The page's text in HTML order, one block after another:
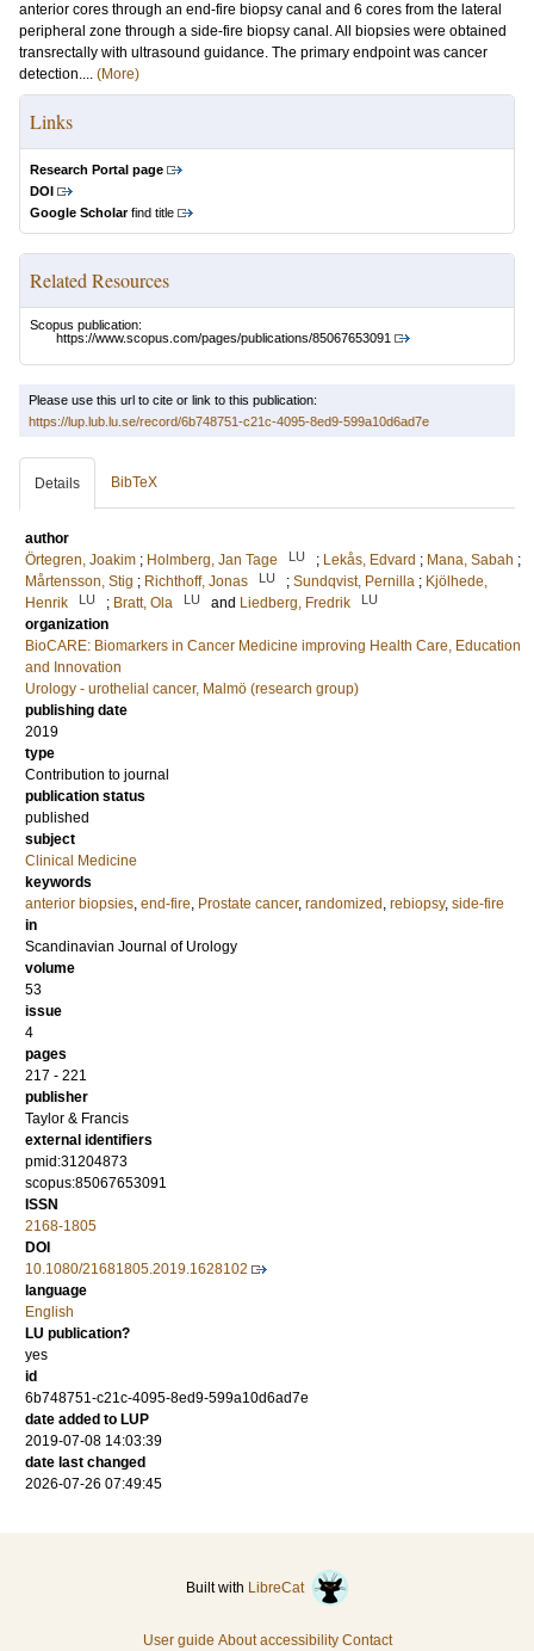
anterior cores through an end-fire biopsy canal and 6 cores from the lateral
peripheral zone through a side-fire biopsy canal. All biopsies were obtained
transrectally with ultrasound guidance. The primary endpoint was cancer
detection.... (More)
Links
Research Portal page
DOI
Google Scholarfind title
Related Resources
Scopus publication:
https://www.scopus.com/pages/publications/85067653091
Please use this url to cite or link to this publication:
https://lup.lub.lu.se/record/6b748751-c21c-4095-8ed9-599a10d6ad7e
Details BibTeX
author
Örtegren, Joakim ; Holmberg, Jan Tage LU ; Lekås, Edvard ; Mana, Sabah ;
Mårtensson, Stig ; Richthoff, Jonas LU ; Sundqvist, Pernilla ; Kjölhede,
Henrik
LU ; Bratt, Ola LU and Liedberg, Fredrik LU
organization
BioCARE: Biomarkers in Cancer Medicine improving Health Care, Education
and Innovation
Urology - urothelial cancer, Malmö (research group)
publishing date
2019
type
Contribution to journal
publication status
published
subject
Clinical Medicine
keywords
anterior biopsies, end-fire, Prostate cancer, randomized , rebiopsy, side-fire
in
Scandinavian Journal of Urology
volume
53
issue
4
pages
217 - 221
publisher
Taylor & Francis
external identifiers
pmid:31204873
scopus:85067653091
ISSN
2168-1805
DOI
10.1080/21681805.2019.1628102
language
English
LU publication?
yes
id
6b748751-c21c-4095-8ed9-599a10d6ad7e
date added to LUP
2019-07-08 14:03:39
date last changed
2026-07-26 07:49:45
Built with LibreCat
User guide About accessibility Contact